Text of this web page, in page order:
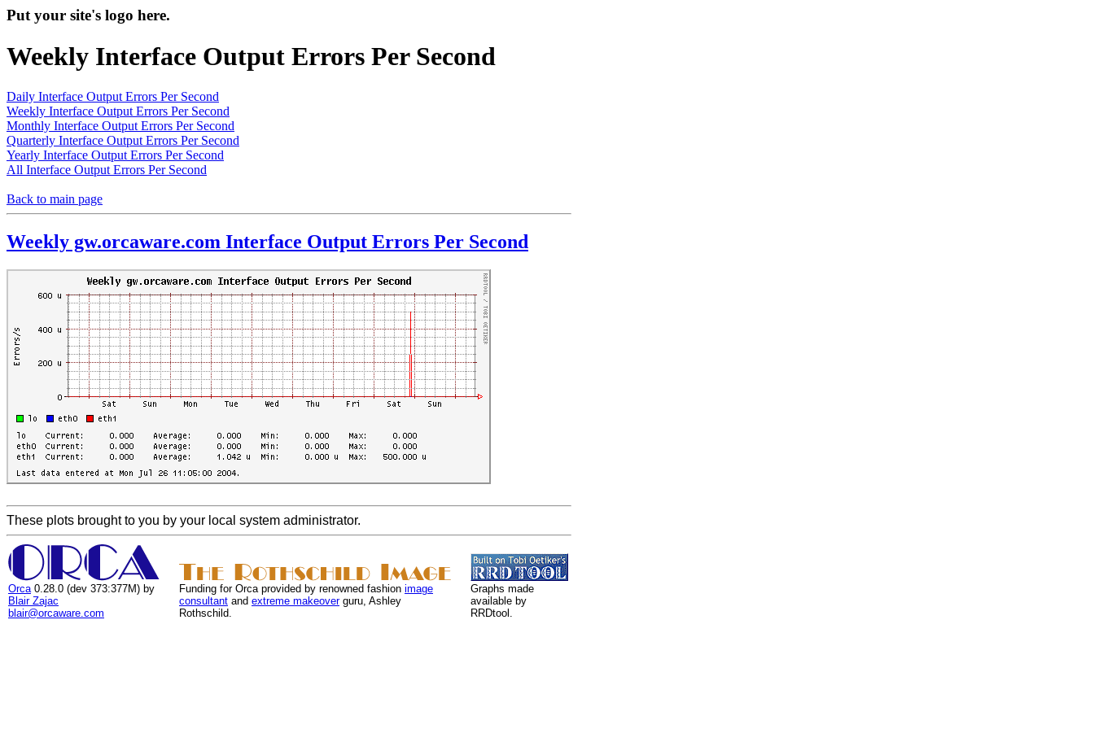
Put your site's logo here.
Weekly Interface Output Errors Per Second
Daily Interface Output Errors Per Second
Weekly Interface Output Errors Per Second
Monthly Interface Output Errors Per Second
Quarterly Interface Output Errors Per Second
Yearly Interface Output Errors Per Second
All Interface Output Errors Per Second
Back to main page
Weekly gw.orcaware.com Interface Output Errors Per Second
These plots brought to you by your local system administrator.
Orca 0.28.0 (dev 373:377M) by
Blair Zajac
blair@orcaware.com
Funding for Orca provided by renowned fashion image
consultant and extreme makeoverguru, Ashley
Rothschild.
Graphs made
available by
RRDtool.